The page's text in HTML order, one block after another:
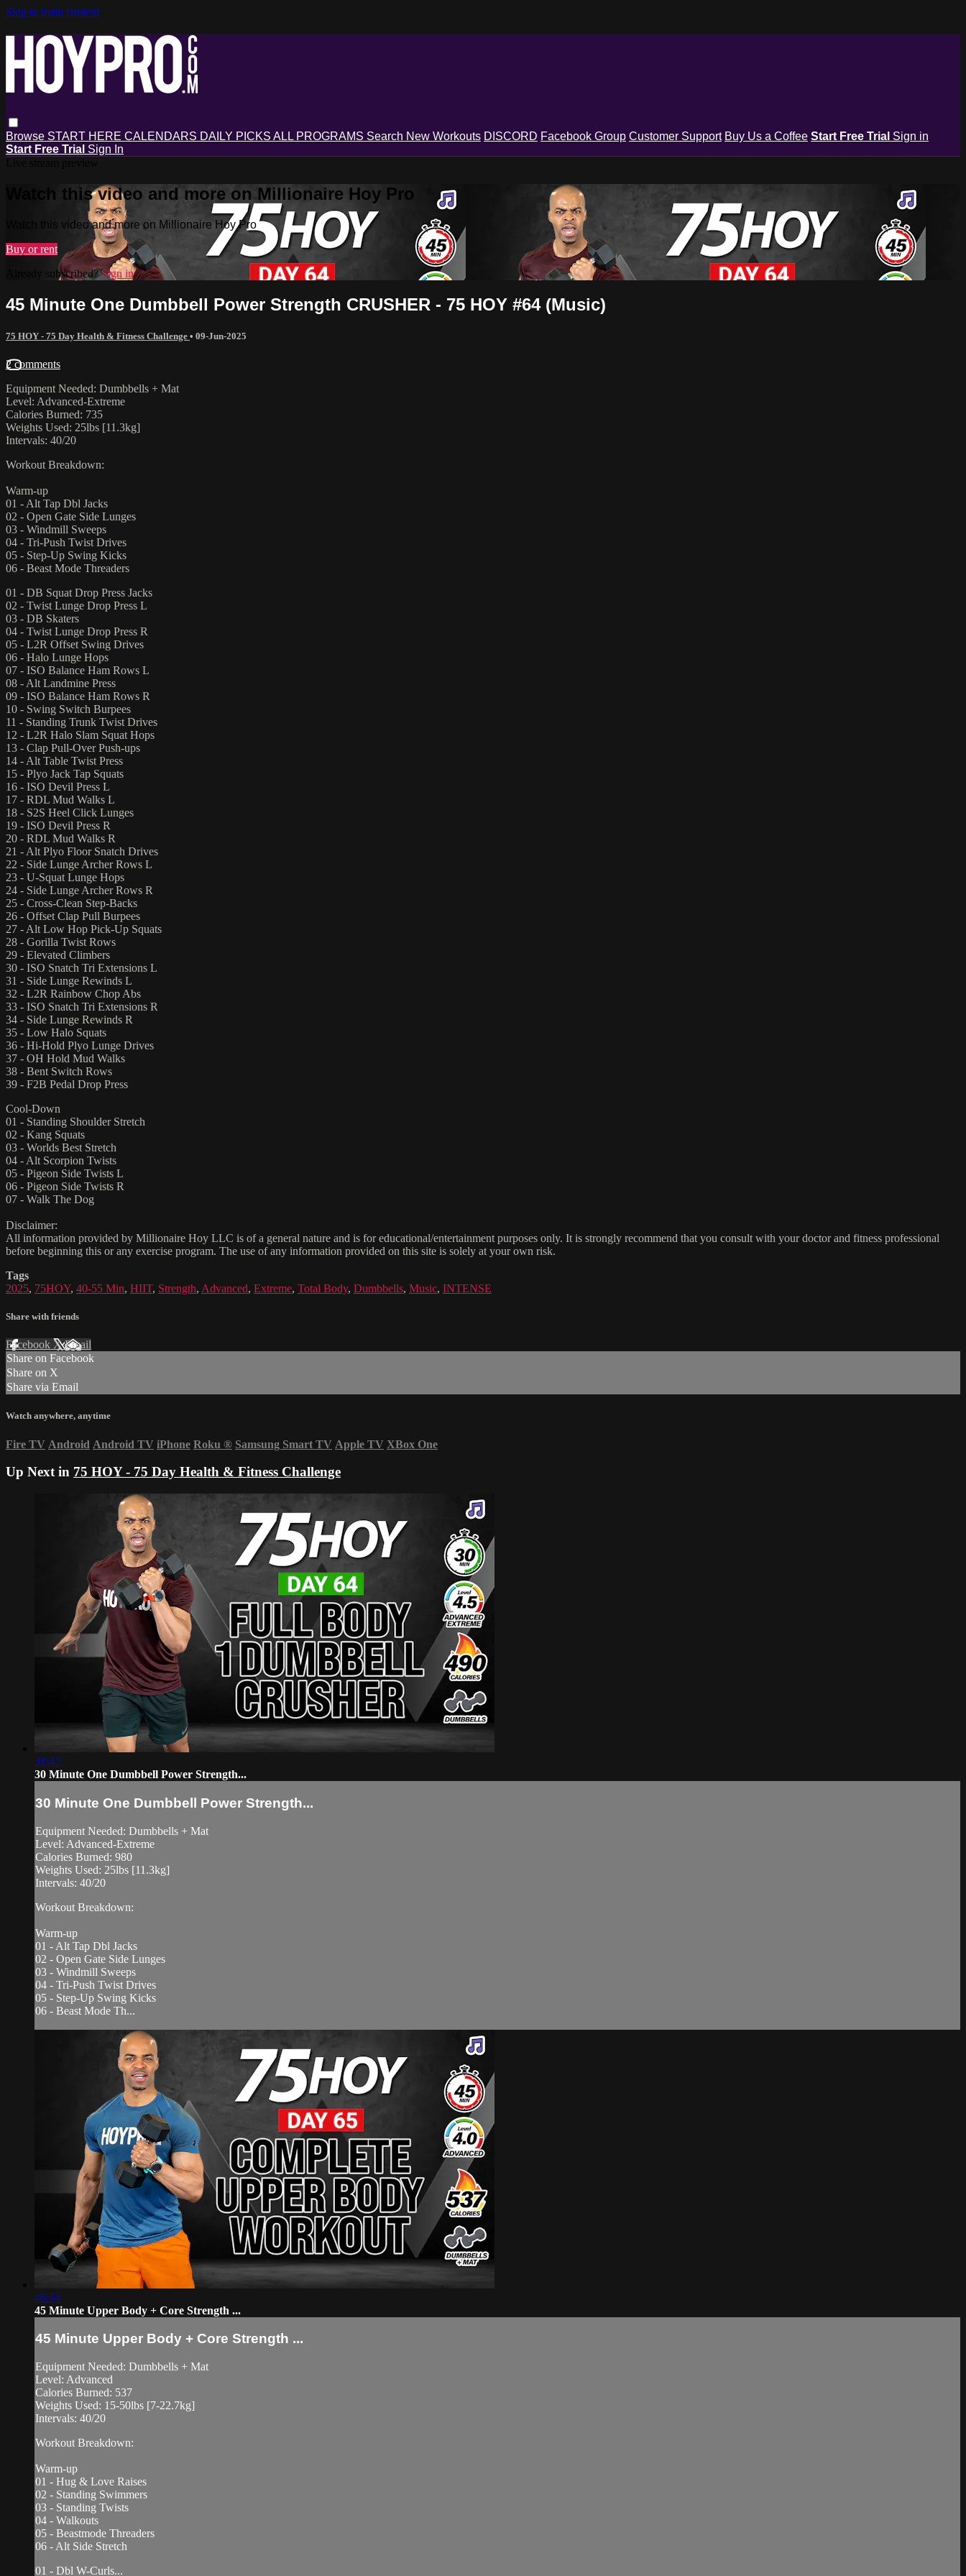
Skip to main content
Browse START HERE CALENDARS DAILY PICKS ALL PROGRAMS Search New Workouts DISCORD Facebook Group Customer Support Buy Us a Coffee Start Free Trial Sign in
Start Free Trial Sign In
Watch this video and more on Millionaire Hoy Pro
Watch this video and more on Millionaire Hoy Pro
Buy or rent
Already subscribed?Sign in
45 Minute One Dumbbell Power Strength CRUSHER - 75 HOY #64 (Music)
75 HOY - 75 Day Health & Fitness Challenge • 09-Jun-2025
2 comments
Equipment Needed: Dumbbells + Mat
Level: Advanced-Extreme
Calories Burned: 735
Weights Used: 25lbs [11.3kg]
Intervals: 40/20
Workout Breakdown:
Warm-up
01 - Alt Tap Dbl Jacks
02 - Open Gate Side Lunges
03 - Windmill Sweeps
04 - Tri-Push Twist Drives
05 - Step-Up Swing Kicks
06 - Beast Mode Threaders
01 - DB Squat Drop Press Jacks
02 - Twist Lunge Drop Press L
03 - DB Skaters
04 - Twist Lunge Drop Press R
05 - L2R Offset Swing Drives
06 - Halo Lunge Hops
07 - ISO Balance Ham Rows L
08 - Alt Landmine Press
09 - ISO Balance Ham Rows R
10 - Swing Switch Burpees
11 - Standing Trunk Twist Drives
12 - L2R Halo Slam Squat Hops
13 - Clap Pull-Over Push-ups
14 - Alt Table Twist Press
15 - Plyo Jack Tap Squats
16 - ISO Devil Press L
17 - RDL Mud Walks L
18 - S2S Heel Click Lunges
19 - ISO Devil Press R
20 - RDL Mud Walks R
21 - Alt Plyo Floor Snatch Drives
22 - Side Lunge Archer Rows L
23 - U-Squat Lunge Hops
24 - Side Lunge Archer Rows R
25 - Cross-Clean Step-Backs
26 - Offset Clap Pull Burpees
27 - Alt Low Hop Pick-Up Squats
28 - Gorilla Twist Rows
29 - Elevated Climbers
30 - ISO Snatch Tri Extensions L
31 - Side Lunge Rewinds L
32 - L2R Rainbow Chop Abs
33 - ISO Snatch Tri Extensions R
34 - Side Lunge Rewinds R
35 - Low Halo Squats
36 - Hi-Hold Plyo Lunge Drives
37 - OH Hold Mud Walks
38 - Bent Switch Rows
39 - F2B Pedal Drop Press
Cool-Down
01 - Standing Shoulder Stretch
02 - Kang Squats
03 - Worlds Best Stretch
04 - Alt Scorpion Twists
05 - Pigeon Side Twists L
06 - Pigeon Side Twists R
07 - Walk The Dog
Disclaimer:
All information provided by Millionaire Hoy LLC is of a general nature and is for educational/entertainment purposes only. It is strongly recommend that you consult with your doctor and fitness professional
before beginning this or any exercise program. The use of any information provided on this site is solely at your own risk.
Tags
2025, 75HOY, 40-55 Min, HIIT, Strength, Advanced, Extreme, Total Body, Dumbbells, Music, INTENSE
Share with friends
Facebook XEmail
Share on Facebook
Share on X
Share via Email
Watch anywhere, anytime
Fire TV Android Android TV iPhone Roku ® Samsung Smart TV Apple TV XBox One
Up Next in 75 HOY - 75 Day Health & Fitness Challenge
31:47
30 Minute One Dumbbell Power Strength...
30 Minute One Dumbbell Power Strength...
Equipment Needed: Dumbbells + Mat
Level: Advanced-Extreme
Calories Burned: 980
Weights Used: 25lbs [11.3kg]
Intervals: 40/20
Workout Breakdown:
Warm-up
01 - Alt Tap Dbl Jacks
02 - Open Gate Side Lunges
03 - Windmill Sweeps
04 - Tri-Push Twist Drives
05 - Step-Up Swing Kicks
06 - Beast Mode Th...
46:34
45 Minute Upper Body + Core Strength ...
45 Minute Upper Body + Core Strength ...
Equipment Needed: Dumbbells + Mat
Level: Advanced
Calories Burned: 537
Weights Used: 15-50lbs [7-22.7kg]
Intervals: 40/20
Workout Breakdown:
Warm-up
01 - Hug & Love Raises
02 - Standing Swimmers
03 - Standing Twists
04 - Walkouts
05 - Beastmode Threaders
06 - Alt Side Stretch
01 - Dbl W-Curls...